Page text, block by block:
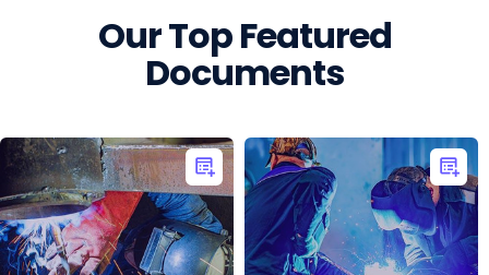
Our Top Featured
Documents